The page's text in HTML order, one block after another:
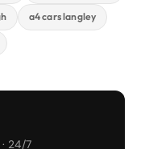
a4 cars langley
24/7